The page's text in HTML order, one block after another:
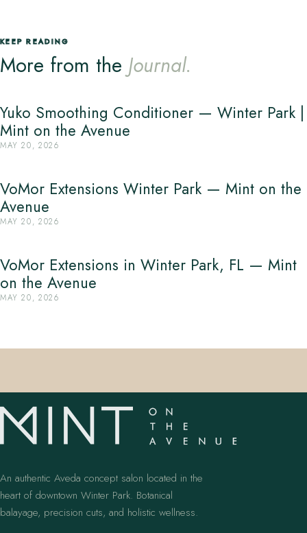
KEEP READING
More from the Journal.
Yuko Smoothing Conditioner — Winter Park |
Mint on the Avenue
MAY 20, 2026
VoMor Extensions Winter Park — Mint on the
Avenue
MAY 20, 2026
VoMor Extensions in Winter Park, FL — Mint
on the Avenue
MAY 20, 2026
An authentic Aveda concept salon located in the
heart of downtown Winter Park. Botanical
balayage, precision cuts, and holistic wellness.